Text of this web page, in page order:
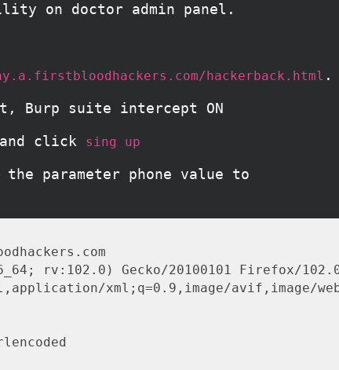
on doctor admin panel.
hackerback.html .
Burp suite intercept ON
click
sing up
parameter phone value to